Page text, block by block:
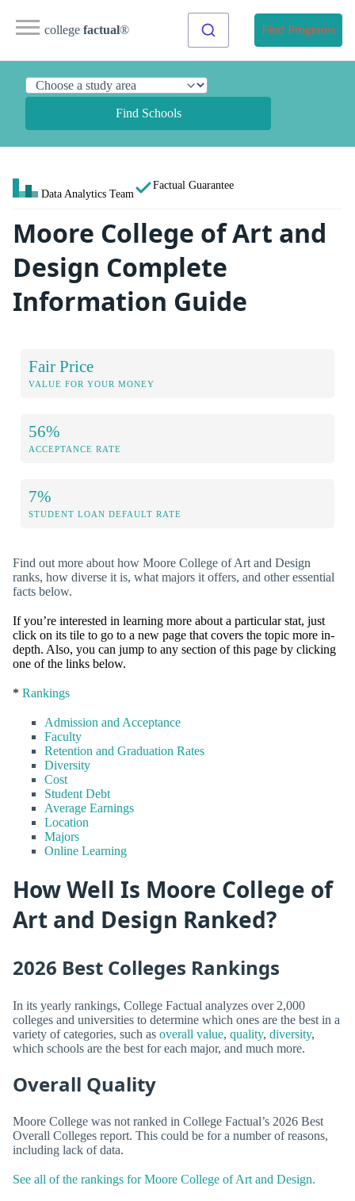
college factual® Find Programs
Find Schools
Data Analytics Team
Factual Guarantee
Moore College of Art and
Design Complete
Information Guide
Fair Price
VALUE FOR YOUR MONEY
56%
ACCEPTANCE RATE
7%
STUDENT LOAN DEFAULT RATE
Find out more about how Moore College of Art and Design
ranks, how diverse it is, what majors it offers, and other essential
facts below.
If you’re interested in learning more about a particular stat, just
click on its tile to go to a new page that covers the topic more in-
depth. Also, you can jump to any section of this page by clicking
one of the links below.
* Rankings
Admission and Acceptance
Faculty
Retention and Graduation Rates
Diversity
Cost
Student Debt
Average Earnings
Location
Majors
Online Learning
How Well Is Moore College of
Art and Design Ranked?
2026 Best Colleges Rankings
In its yearly rankings, College Factual analyzes over 2,000
colleges and universities to determine which ones are the best in a
variety of categories, such as overall value, quality, diversity,
which schools are the best for each major, and much more.
Overall Quality
Moore College was not ranked in College Factual’s 2026 Best
Overall Colleges report. This could be for a number of reasons,
including lack of data.
See all of the rankings for Moore College of Art and Design.